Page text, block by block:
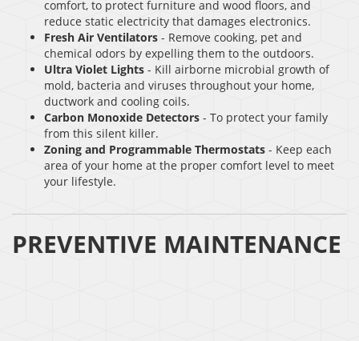
comfort, to protect furniture and wood floors, and
reduce static electricity that damages electronics.
Fresh Air Ventilators - Remove cooking, pet and
chemical odors by expelling them to the outdoors.
Ultra Violet Lights - Kill airborne microbial growth of
mold, bacteria and viruses throughout your home,
ductwork and cooling coils.
Carbon Monoxide Detectors - To protect your family
from this silent killer.
Zoning and Programmable Thermostats - Keep each
area of your home at the proper comfort level to meet
your lifestyle.
PREVENTIVE MAINTENANCE